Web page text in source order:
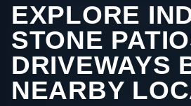
EXPLORE
STONE
DRIVEWAYS
NEARBY